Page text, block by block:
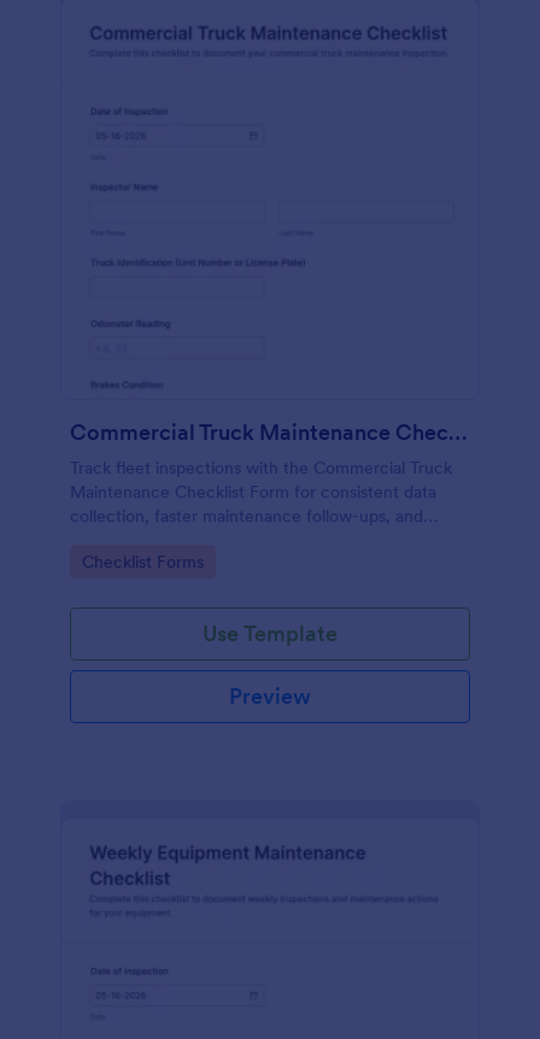
Commercial Truck Maintenance Checklist Form
Track fleet inspections with the Commercial Truck
Maintenance Checklist Form for consistent data
collection, faster maintenance follow-ups, and
Go to Category:
Checklist Forms
Use Template
Preview